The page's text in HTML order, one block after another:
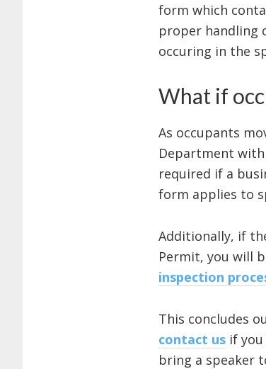
form which
proper handling
occuring in the
What if
As occupants
Department
required if a
form applies to
Additionally, if
Permit, you will
inspection
This concludes
contact us if
bring a speaker